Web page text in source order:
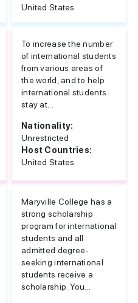
United States
To increase the number
of international students
from various areas of
the world, and to help
international students
stay at...
Nationality:
Unrestricted
Host Countries:
United States
Maryville College has a
strong scholarship
program for international
students and all
admitted degree-
seeking international
students receive a
scholarship. You...